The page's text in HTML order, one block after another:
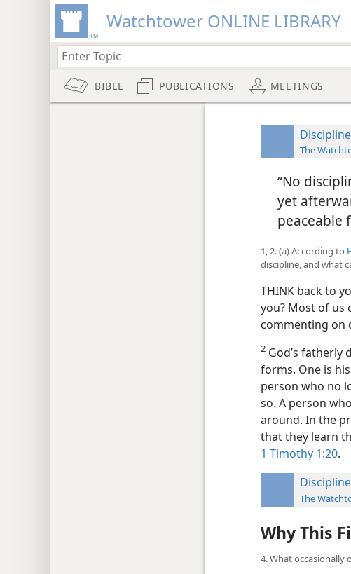
Watchtower ONLINE LIBRARY
BIBLE PUBLICATIONS MEETINGS
The
“No
yet
peaceable
1, 2. (a) According to
discipline, and what
THINK back to
you? Most of us
commenting on
2 God’s fatherly
forms. One is
person who no
so. A person
around. In the
that they learn
1 Timothy 1:20.
The
Why This
4. What occasionally